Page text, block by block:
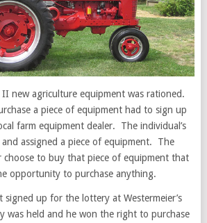
new agriculture equipment was rationed.
a piece of equipment had to sign up
farm equipment dealer. The individual’s
assigned a piece of equipment. The
choose to buy that piece of equipment that
opportunity to purchase anything.
up for the lottery at Westermeier’s
was held and he won the right to purchase